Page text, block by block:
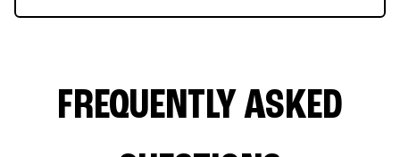
FREQUENTLY ASKED